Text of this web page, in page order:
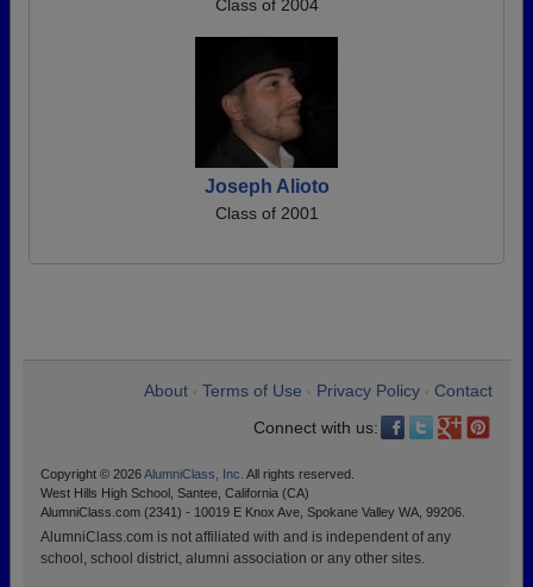
Class of 2004
Joseph Alioto
Class of 2001
About Terms of Use Privacy Policy
Contact
Connect with us:
Copyright © 2026AlumniClass, Inc. All rights reserved.
West Hills High School, Santee, California (CA)
AlumniClass.com (2341) - 10019 E Knox Ave, Spokane Valley WA, 99206.
AlumniClass.com is not affiliated with and is independent of any
school, school district, alumni association or any other sites.